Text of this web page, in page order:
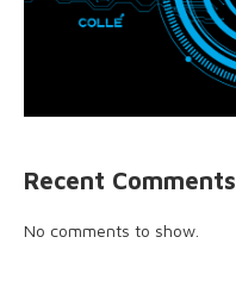
Recent Comments
No comments to show.